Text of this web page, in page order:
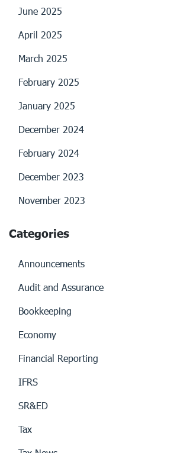
June 2025
April 2025
March 2025
February 2025
January 2025
December 2024
February 2024
December 2023
November 2023
Categories
Announcements
Audit and Assurance
Bookkeeping
Economy
Financial Reporting
IFRS
SR&ED
Tax